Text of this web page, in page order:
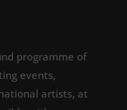
programme of
events,
artists, at